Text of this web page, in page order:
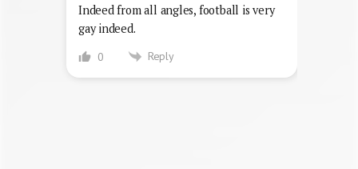
Indeed from all angles, football is very
gay indeed.
0 Reply